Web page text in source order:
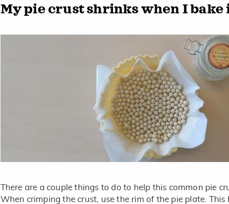
My pie crust shrinks when I bake
There are a couple things to do to help this common pie
When crimping the crust, use the rim of the pie plate. This